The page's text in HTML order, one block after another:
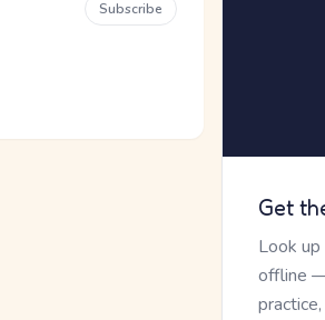
Subscribe
Get
Look
offline